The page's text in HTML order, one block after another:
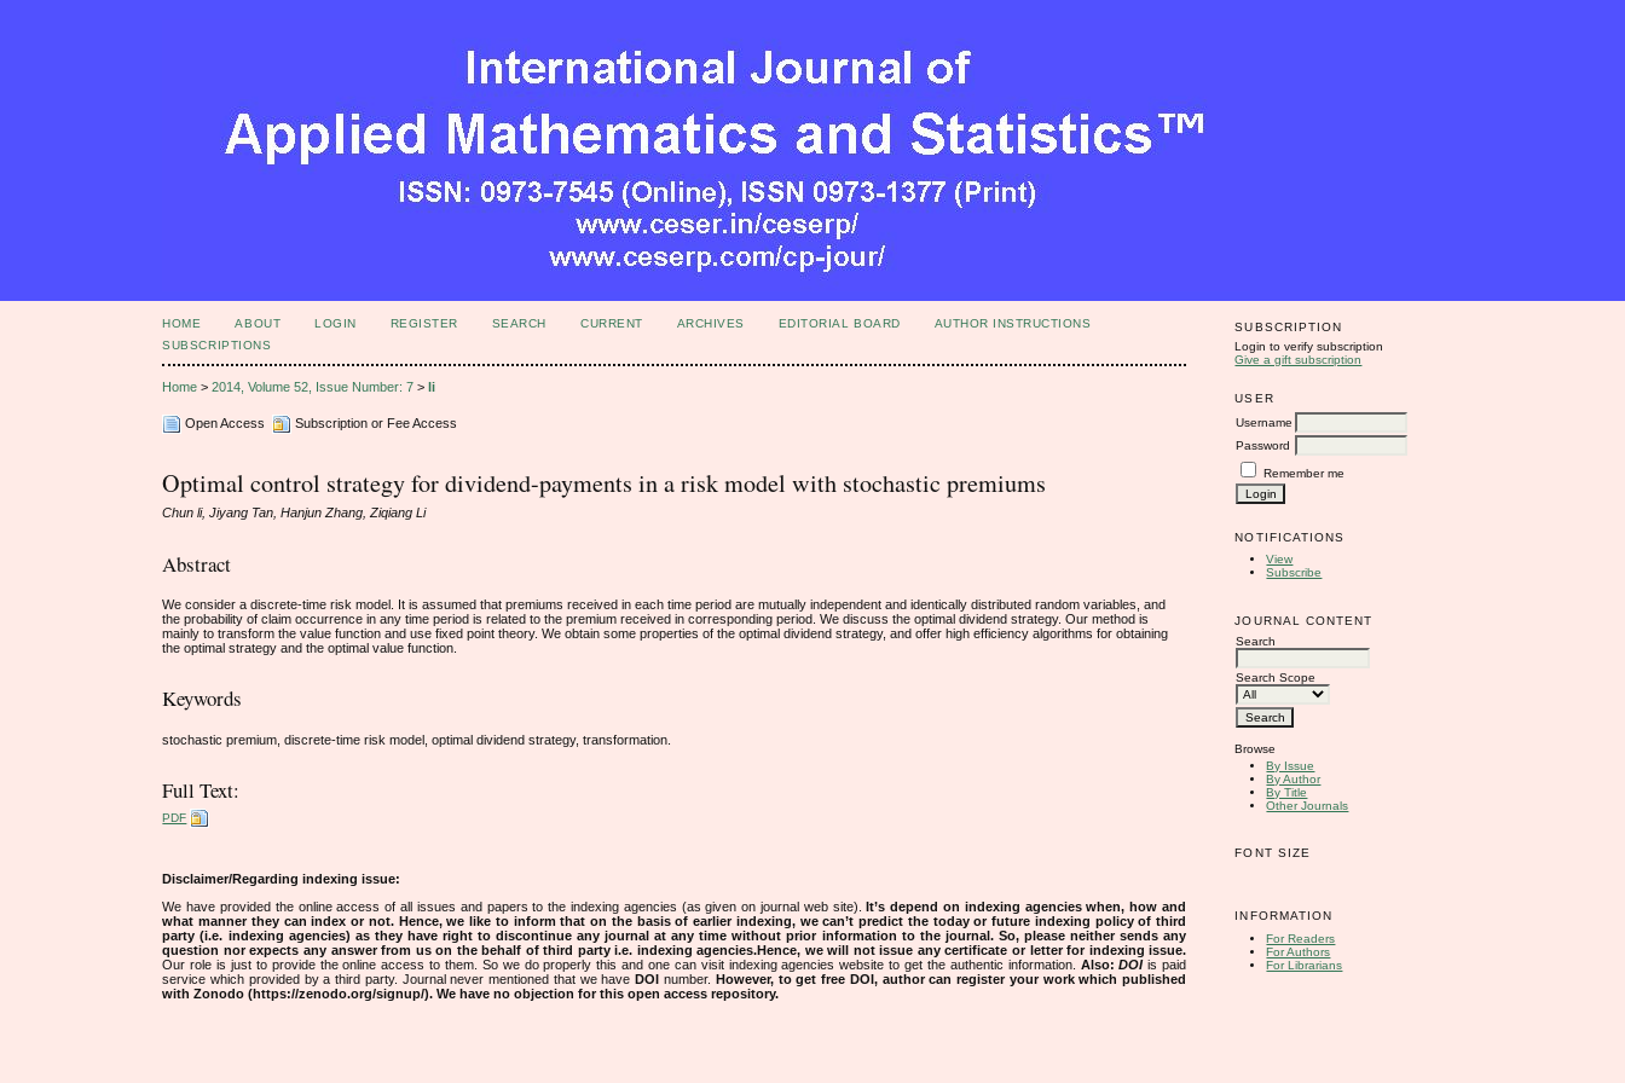
SUBSCRIPTION
Login to verify subscription
Give a gift subscription
USER
Username
Password
Remember me
NOTIFICATIONS
View
Subscribe
JOURNAL CONTENT
Search
Search Scope
Browse
By Issue
By Author
By Title
Other Journals
FONT SIZE
INFORMATION
For Readers
For Authors
For Librarians
HOME ABOUT LOGIN REGISTER SEARCH CURRENT ARCHIVES EDITORIAL BOARD
AUTHOR INSTRUCTIONS
SUBSCRIPTIONS
Home >2014, Volume 52, Issue Number: 7 >li
Open Access Subscription or Fee Access
Optimal control strategy for dividend-payments in a risk model with stochastic premiums
Chun li, Jiyang Tan, Hanjun Zhang, Ziqiang Li
Abstract
We consider a discrete-time risk model. It is assumed that premiums received in each time period are mutually independent and identically distributed random variables, and
the probability of claim occurrence in any time period is related to the premium received in corresponding period. We discuss the optimal dividend strategy. Our method is
mainly to transform the value function and use fixed point theory. We obtain some properties of the optimal dividend strategy, and offer high efficiency algorithms for obtaining
the optimal strategy and the optimal value function.
Keywords
stochastic premium, discrete-time risk model, optimal dividend strategy, transformation.
Full Text:
PDF
Disclaimer/Regarding indexing issue:
We have provided the online access of all issues and papers to the indexing agencies (as given on journal web site).It’s depend on indexing agencies when, how and
what manner they can index or not. Hence, we like to inform that on the basis of earlier indexing, we can’t predict the today or future indexing policy of third
party (i.e. indexing agencies) as they have right to discontinue any journal at any time without prior information to the journal. So, please neither sends any
question nor expects any answer from us on the behalf of third party i.e. indexing agencies.Hence, we will not issue any certificate or letter for indexing issue.
Our role is just to provide the online access to them. So we do properly this and one can visit indexing agencies website to get the authentic information. Also:DOIis paid
service which provided by a third party. Journal never mentioned that we haveDOI number. However, to get free DOI, author can register your work which published
with Zonodo (https://zenodo.org/signup/). We have no objection for this open access repository.